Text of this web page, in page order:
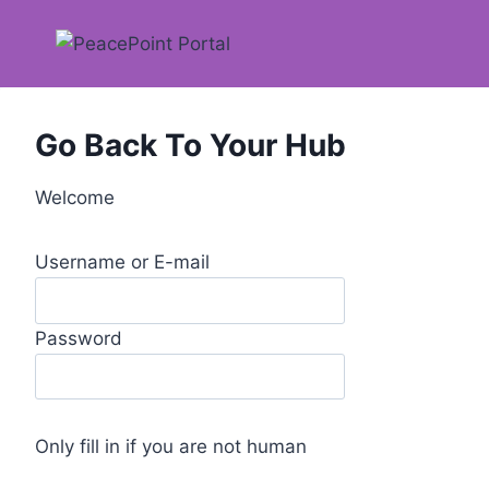
Go Back To Your Hub
Welcome
Username or E-mail
Password
Only fill in if you are not human